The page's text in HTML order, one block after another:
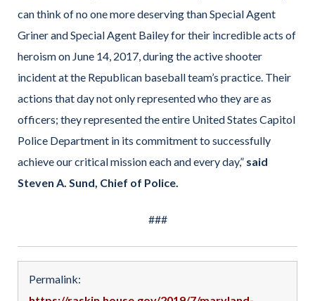
can think of no one more deserving than Special Agent
Griner and Special Agent Bailey for their incredible acts of
heroism on June 14, 2017, during the active shooter
incident at the Republican baseball team’s practice. Their
actions that day not only represented who they are as
officers; they represented the entire United States Capitol
Police Department in its commitment to successfully
achieve our critical mission each and every day,” said
Steven A. Sund, Chief of Police.
###
Permalink: